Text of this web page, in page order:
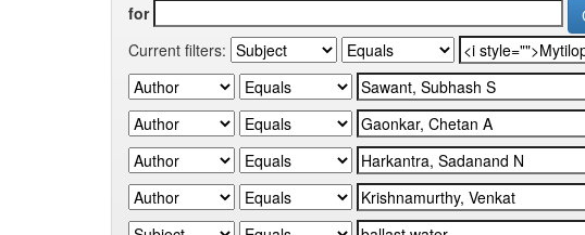
for
Current filters: